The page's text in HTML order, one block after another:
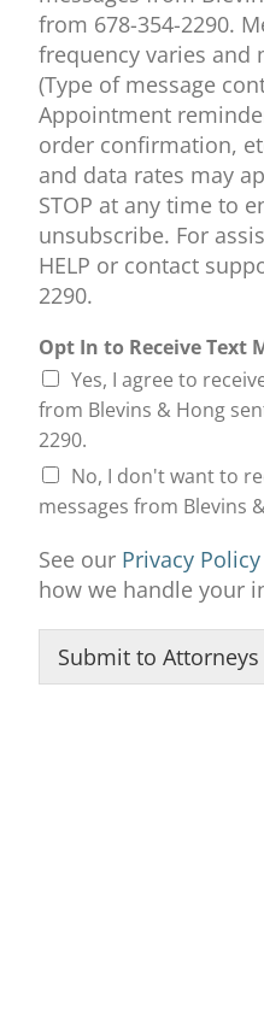
from 678-354-2290.
frequency varies and
(Type of message
Appointment
order confirmation,
and data rates may
STOP at any time to
unsubscribe. For
HELP or contact
2290.
Opt In to Receive Text
Yes, I agree to
from Blevins & Hong
2290.
No, I don't want to
messages from Blevins
See our Privacy Policy
how we handle your
Submit to Attorneys